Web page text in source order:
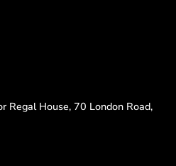
Regal House, 70 London Road,